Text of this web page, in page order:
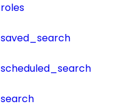
roles
saved_search
scheduled_search
search